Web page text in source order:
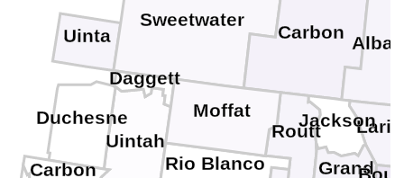
Uinta
Sweetwater
Carbon
Uintah
Duchesne
Daggett
Carbon
Routt
Rio Blanco
Moffat Jackson
Grand